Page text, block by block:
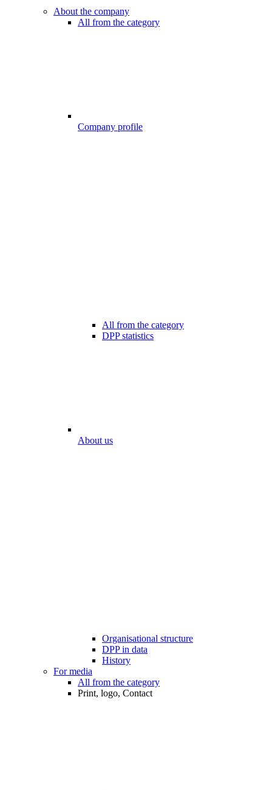
About the company
All from the category
Company profile
All from the category
DPP statistics
About us
Organisational structure
DPP in data
History
For media
All from the category
Print, logo, Contact